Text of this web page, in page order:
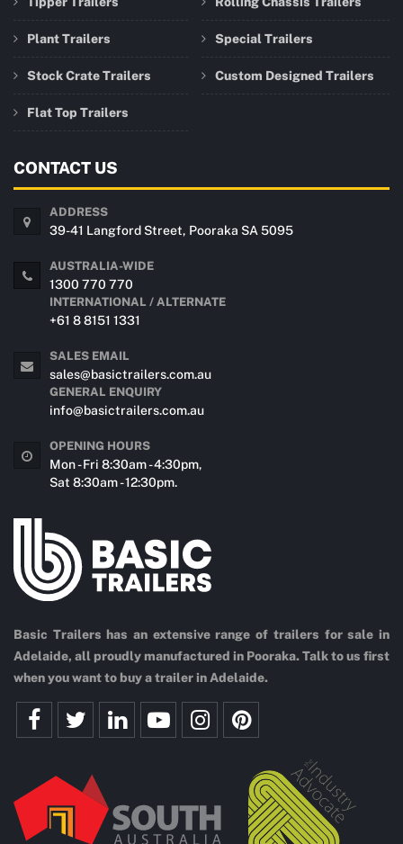
Basic Trailers has an extensive range of trailers for sale in
Adelaide, all proudly manufactured in Pooraka. Talk to us first
when you want to buy a trailer in Adelaide.
Plant Trailers
Stock Crate Trailers
Flat Top Trailers
Special Trailers
Custom Designed Trailers
CONTACT US
ADDRESS
39-41 Langford Street, Pooraka SA 5095
AUSTRALIA-WIDE
1300 770 770
INTERNATIONAL / ALTERNATE
+61 8 8151 1331
SALES EMAIL
sales@basictrailers.com.au
GENERAL ENQUIRY
info@basictrailers.com.au
OPENING HOURS
Mon - Fri 8:30am - 4:30pm,
Sat 8:30am - 12:30pm.